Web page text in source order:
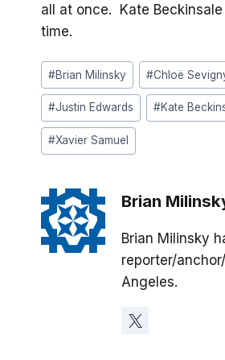
all at once. Kate
time.
Post
Tags:
#Brian Milinsky #Chloë
#Justin Edwards #Kate
#Xavier Samuel
Brian
Brian Milinsky
reporter/
Angeles.